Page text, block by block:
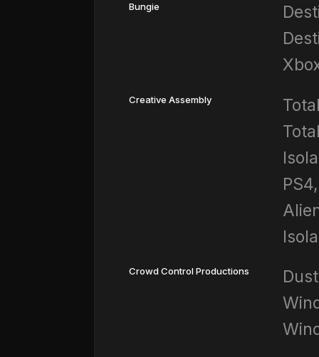
Bungie
Creative Assembly
Crowd Control Productions